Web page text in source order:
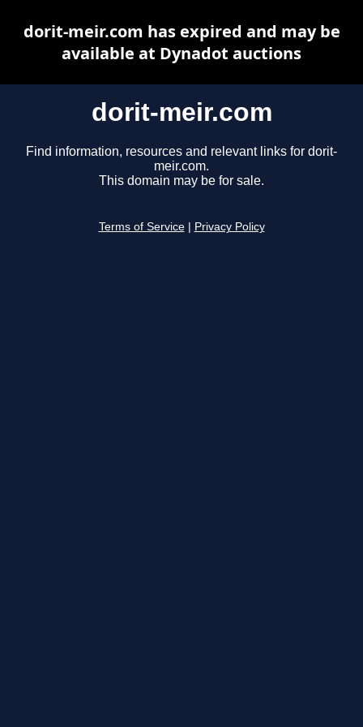
dorit-meir.com
Find information, resources and relevant links for dorit-
meir.com.
This domain may be for sale.
Terms of Service Privacy Policy
dorit-meir.com has expired and may be
available at Dynadot auctions